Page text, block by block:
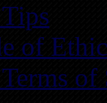
of
of